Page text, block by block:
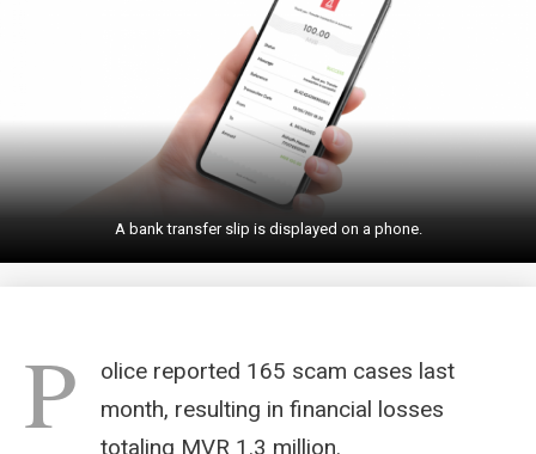
A bank transfer slip is displayed on a phone.
P
olice reported 165 scam cases last
month, resulting in financial losses
totaling MVR 1.3 million.